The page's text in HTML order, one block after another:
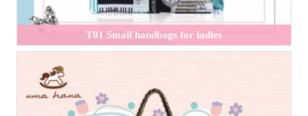
T01 Small handbags for ladies